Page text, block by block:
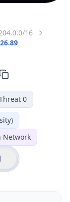
16
0
Network